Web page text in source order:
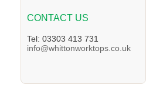
CONTACT US
Tel: 03303 413 731
info@whittonworktops.co.uk